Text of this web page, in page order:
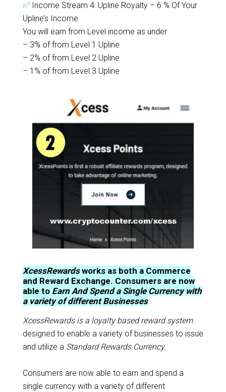
✅Income Stream 4: Upline Royalty – 6 % Of Your
Upline’s Income
You will earn from Level income as under
– 3% of from Level 1 Upline
– 2% of from Level 2 Upline
– 1% of from Level 3 Upline
XcessRewardsworks as both a Commerce
and Reward Exchange. Consumers are now
able to Earn And Spend a Single Currency with
a variety of different Businesses
XcessRewards is a loyalty based reward system
designed to enable a variety of businesses to issue
and utilize a Standard Rewards Currency.
Consumers are now able to earn and spend a
single currency with a variety of different